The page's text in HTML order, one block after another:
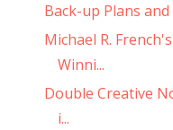
Back-up Plans
Michael R.
Winni...
Double Creative
i...